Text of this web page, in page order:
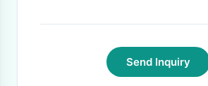
Send Inquiry